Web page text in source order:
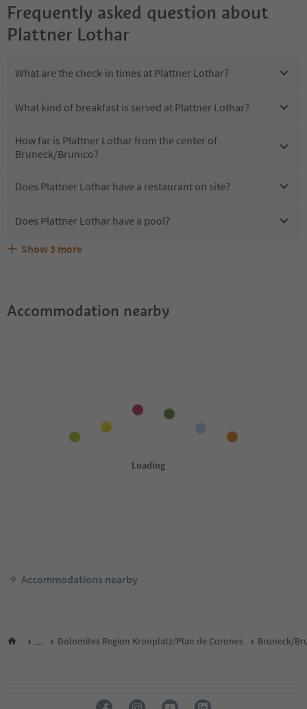
Frequently asked question about
Plattner Lothar
What are the check-in times at Plattner Lothar?
What kind of breakfast is served at Plattner Lothar?
How far is Plattner Lothar from the center of
Bruneck/Brunico?
Does Plattner Lothar have a restaurant on site?
Does Plattner Lothar have a pool?
Are pets allowed at the Plattner Lothar?
What kind of services does Plattner Lothar offer?
Does Plattner Lothar offer the Suedtirol Guestpass?
Show 3 more
Accommodation nearby
Accommodations nearby
... Dolomites Region Kronplatz/Plan de Corones Bruneck/